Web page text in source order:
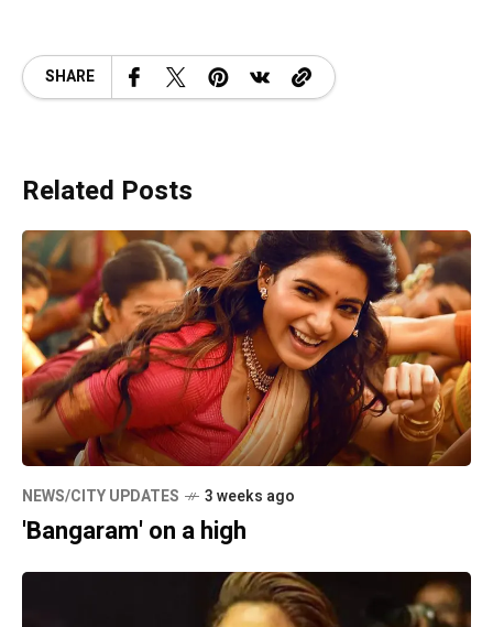
SHARE
Related Posts
NEWS/CITY UPDATES 3 weeks ago
'Bangaram' on a high